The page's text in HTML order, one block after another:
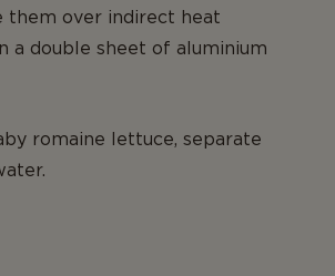
them over indirect heat
a double sheet of aluminium
romaine lettuce, separate